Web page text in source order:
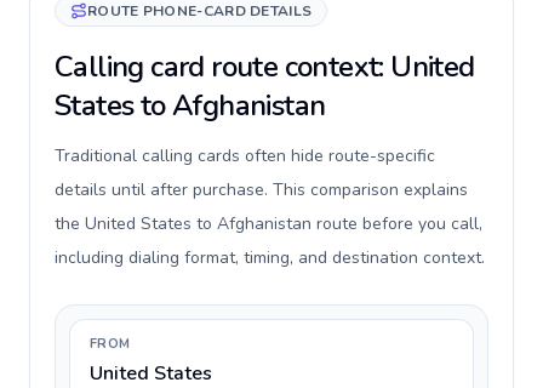
ROUTE PHONE-CARD DETAILS
Calling card route context: United
States to Afghanistan
Traditional calling cards often hide route-specific
details until after purchase. This comparison explains
the United States to Afghanistan route before you call,
including dialing format, timing, and destination context.
FROM
United States